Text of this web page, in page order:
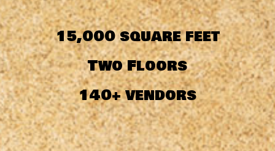
15,000 square feet
Two Floors
140+ vendors